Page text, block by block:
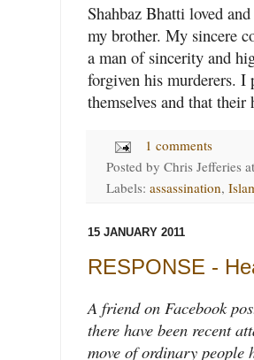
Shahbaz Bhatti loved
my brother. My sincere
a man of sincerity and
forgiven his murderers.
themselves and that
1 comments
Posted by Chris Jefferies
Labels: assassination,
15 JANUARY 2011
RESPONSE -
A friend on Facebook
there have been recent
move of ordinary people